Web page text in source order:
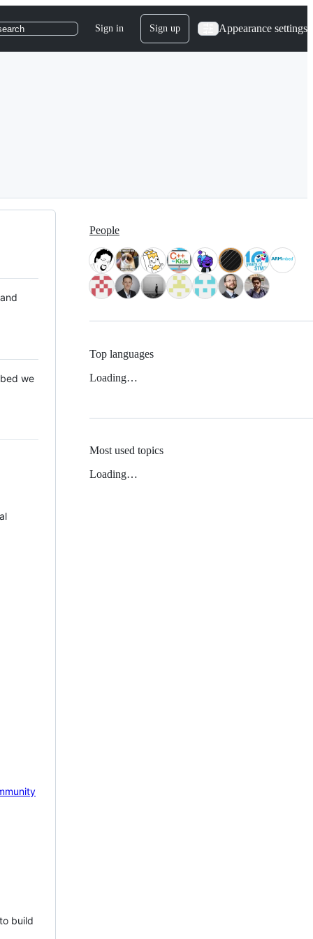
Sign in Sign up Appearance settings
we
build
People
Top languages
Loading…
Most used topics
Loading…